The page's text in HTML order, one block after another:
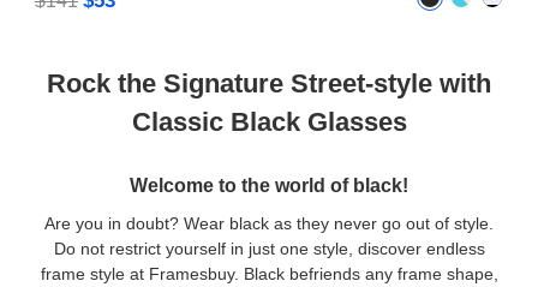
Rock the Signature Street-style with
Classic Black Glasses
Welcome to the world of black!
Are you in doubt? Wear black as they never go out of style.
Do not restrict yourself in just one style, discover endless
frame style at Framesbuy. Black befriends any frame shape,